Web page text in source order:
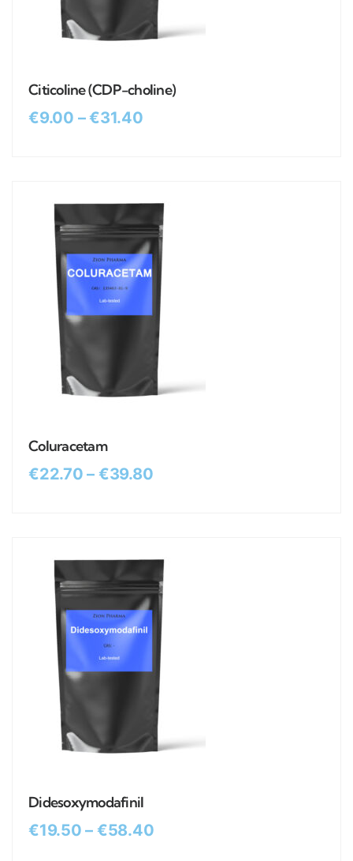
Citicoline (CDP-choline)
€9.00 –€31.40
Coluracetam
€22.70 – €39.80
Didesoxymodafinil
€19.50 – €58.40